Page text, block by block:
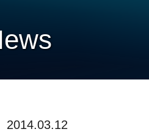
2014.03.12